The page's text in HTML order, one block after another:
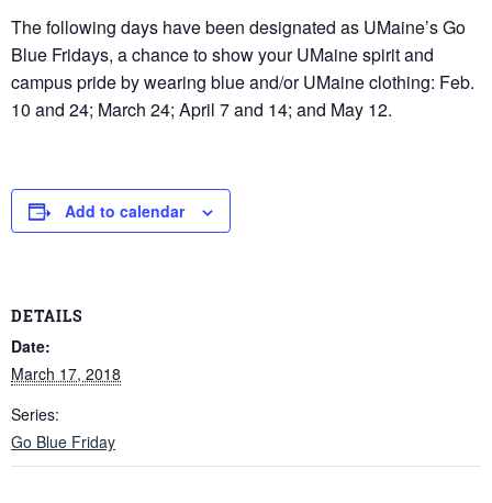
The following days have been designated as UMaine’s Go
Blue Fridays, a chance to show your UMaine spirit and
campus pride by wearing blue and/or UMaine clothing: Feb.
10 and 24; March 24; April 7 and 14; and May 12.
Add to calendar
DETAILS
Date:
March 17, 2018
Series:
Go Blue Friday